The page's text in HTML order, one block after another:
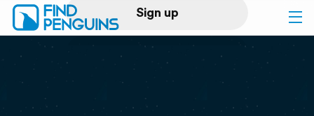
Sign up
Log in